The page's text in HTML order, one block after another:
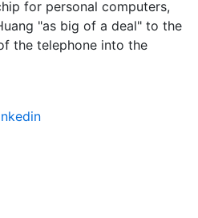
for personal computers,
"as big of a deal" to the
the telephone into the